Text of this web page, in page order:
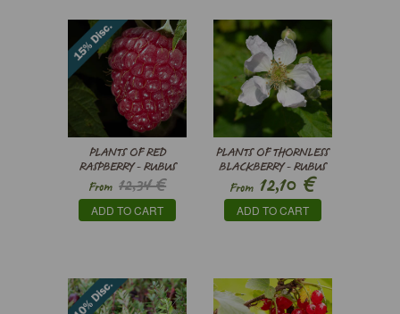
PLANTS OF RED
RASPBERRY - RUBUS
IDAEUS
From 12,34 €
10,49€
ADD TO CART
PLANTS OF THORNLESS
BLACKBERRY - RUBUS
FRUTICOSUS
’THORNFREE'
From 12,10 €
ADD TO CART